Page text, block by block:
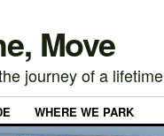
Move
journey of a lifetime
WHERE WE PARK